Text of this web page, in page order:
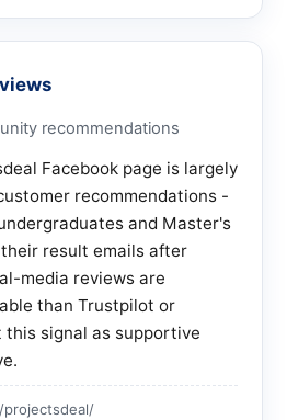
recommendations
Facebook page is largely
recommendations -
and Master's
result emails after
media reviews are
than Trustpilot or
signal as supportive
projectsdeal/